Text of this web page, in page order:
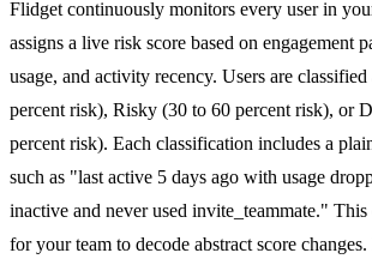
Flidget continuously monitors every user in
assigns a live risk score based on engagement
usage, and activity recency. Users are
percent risk), Risky (30 to 60 percent risk), or
percent risk). Each classification includes a
such as "last active 5 days ago with usage
inactive and never used invite_teammate." This
for your team to decode abstract score